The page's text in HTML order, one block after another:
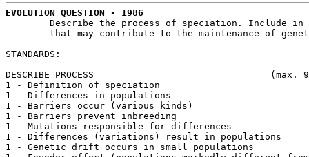
EVOLUTION QUESTION - 1986
STANDARDS:
DESCRIBE PROCESS				(max. 9 points)
1 - Definition of speciation
1 - Differences in populations
1 - Barriers occur (various kinds)
1 - Barriers prevent inbreeding
1 - Mutations responsible for differences
1 - Differences (variations) result in populations
1 - Genetic drift occurs in small populations